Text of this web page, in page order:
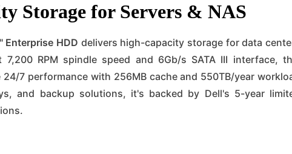
Storage for Servers & NAS
Enterprise HDD delivers high-capacity storage for data
RPM spindle speed and 6Gb/s SATA III interface,
7 performance with 256MB cache and 550TB/year
and backup solutions, it's backed by Dell's 5-year